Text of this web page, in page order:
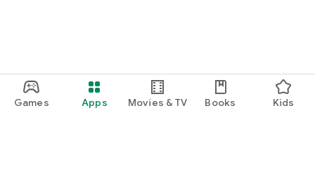
Games Apps Movies & TV Books Kids